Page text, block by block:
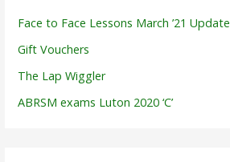
Face to Face Lessons March ’21 Update
Gift Vouchers
The Lap Wiggler
ABRSM exams Luton 2020 ‘C’